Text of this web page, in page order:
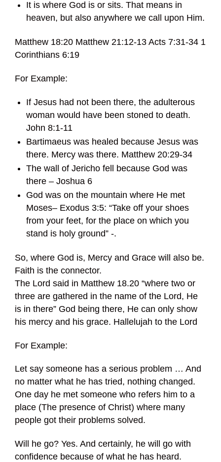
It is where God is or sits. That means in
heaven, but also anywhere we call upon Him.
Matthew 18:20 Matthew 21:12-13 Acts 7:31-34 1
Corinthians 6:19
For Example:
If Jesus had not been there, the adulterous
woman would have been stoned to death.
John 8:1-11
Bartimaeus was healed because Jesus was
there. Mercy was there. Matthew 20:29-34
The wall of Jericho fell because God was
there – Joshua 6
God was on the mountain where He met
Moses– Exodus 3:5: “Take off your shoes
from your feet, for the place on which you
stand is holy ground” -.
So, where God is, Mercy and Grace will also be.
Faith is the connector.
The Lord said in Matthew 18.20 “where two or
three are gathered in the name of the Lord, He
is in there” God being there, He can only show
his mercy and his grace. Hallelujah to the Lord
For Example:
Let say someone has a serious problem … And
no matter what he has tried, nothing changed.
One day he met someone who refers him to a
place (The presence of Christ) where many
people got their problems solved.
Will he go? Yes. And certainly, he will go with
confidence because of what he has heard.